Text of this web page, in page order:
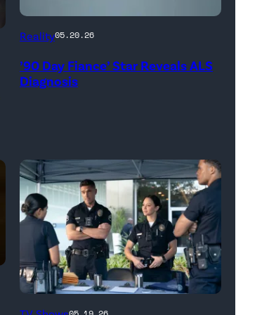
Reality05.20.26
’90 Day Fiance’ Star Reveals ALS
Diagnosis
(Disney/Mike